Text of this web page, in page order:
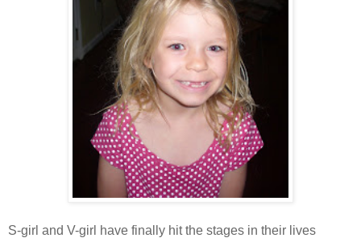
S-girl and V-girl have finally hit the stages in their lives